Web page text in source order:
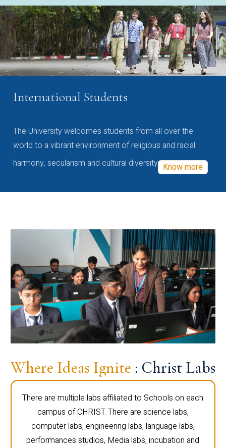
International Students
The University welcomes students from all over the
world to a vibrant environment of religious and racial
harmony, secularism and cultural diversity Know more
Where Ideas Ignite : Christ Labs
There are multiple labs affiliated to Schools on each
campus of CHRIST. There are science labs,
computer labs, engineering labs, language labs,
performances studios, Media labs, incubation and